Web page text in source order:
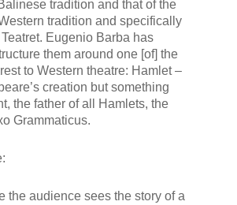
tradition and that of the
tradition and specifically
Eugenio Barba has
them around one [of] the
to Western theatre: Hamlet –
creation but something
the father of all Hamlets, the
Grammaticus.
the audience sees the story of a